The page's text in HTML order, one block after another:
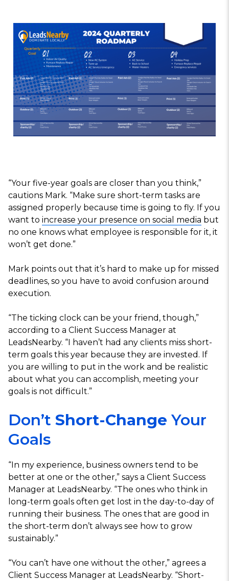
“Your five-year goals are closer than you think,”
cautions Mark. “Make sure short-term tasks are
assigned properly because time is going to fly. If you
want to increase your presence on social media but
no one knows what employee is responsible for it, it
won’t get done.”
Mark points out that it’s hard to make up for missed
deadlines, so you have to avoid confusion around
execution.
“The ticking clock can be your friend, though,”
according to a Client Success Manager at
LeadsNearby. “I haven’t had any clients miss short-
term goals this year because they are invested. If
you are willing to put in the work and be realistic
about what you can accomplish, meeting your
goals is not difficult.”
Don’t Short-Change Your
Goals
“In my experience, business owners tend to be
better at one or the other,” says a Client Success
Manager at LeadsNearby. “The ones who think in
long-term goals often get lost in the day-to-day of
running their business. The ones that are good in
the short-term don’t always see how to grow
sustainably.”
“You can’t have one without the other,” agrees a
Client Success Manager at LeadsNearby. “Short-